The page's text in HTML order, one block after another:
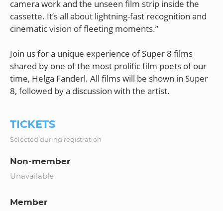
camera work and the unseen film strip inside the
cassette. It’s all about lightning-fast recognition and
cinematic vision of fleeting moments.”
Join us for a unique experience of Super 8 films
shared by one of the most prolific film poets of our
time, Helga Fanderl. All films will be shown in Super
TICKETS
Selected during registration
Non-member
Unavailable
Member